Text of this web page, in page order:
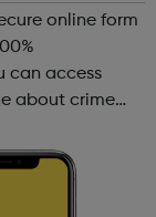
about crime